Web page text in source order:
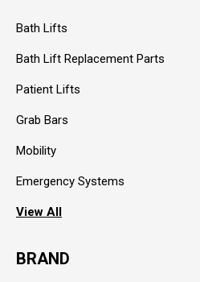
Bath Lifts
Bath Lift Replacement Parts
Patient Lifts
Grab Bars
Mobility
Emergency Systems
View All
BRAND